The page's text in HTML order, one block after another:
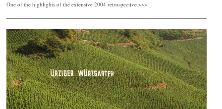
One of the highlights of the extensive 2004 retrospective >>>